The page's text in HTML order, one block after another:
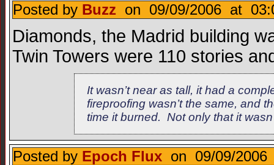
Posted by Buzz on 09/09/2006 at
Diamonds, the Madrid building
Twin Towers were 110 stories
It wasn’t near as tall, it had a
fireproofing wasn’t the same, and
time it burned. Not only that it
Posted by Epoch Flux on 09/09/